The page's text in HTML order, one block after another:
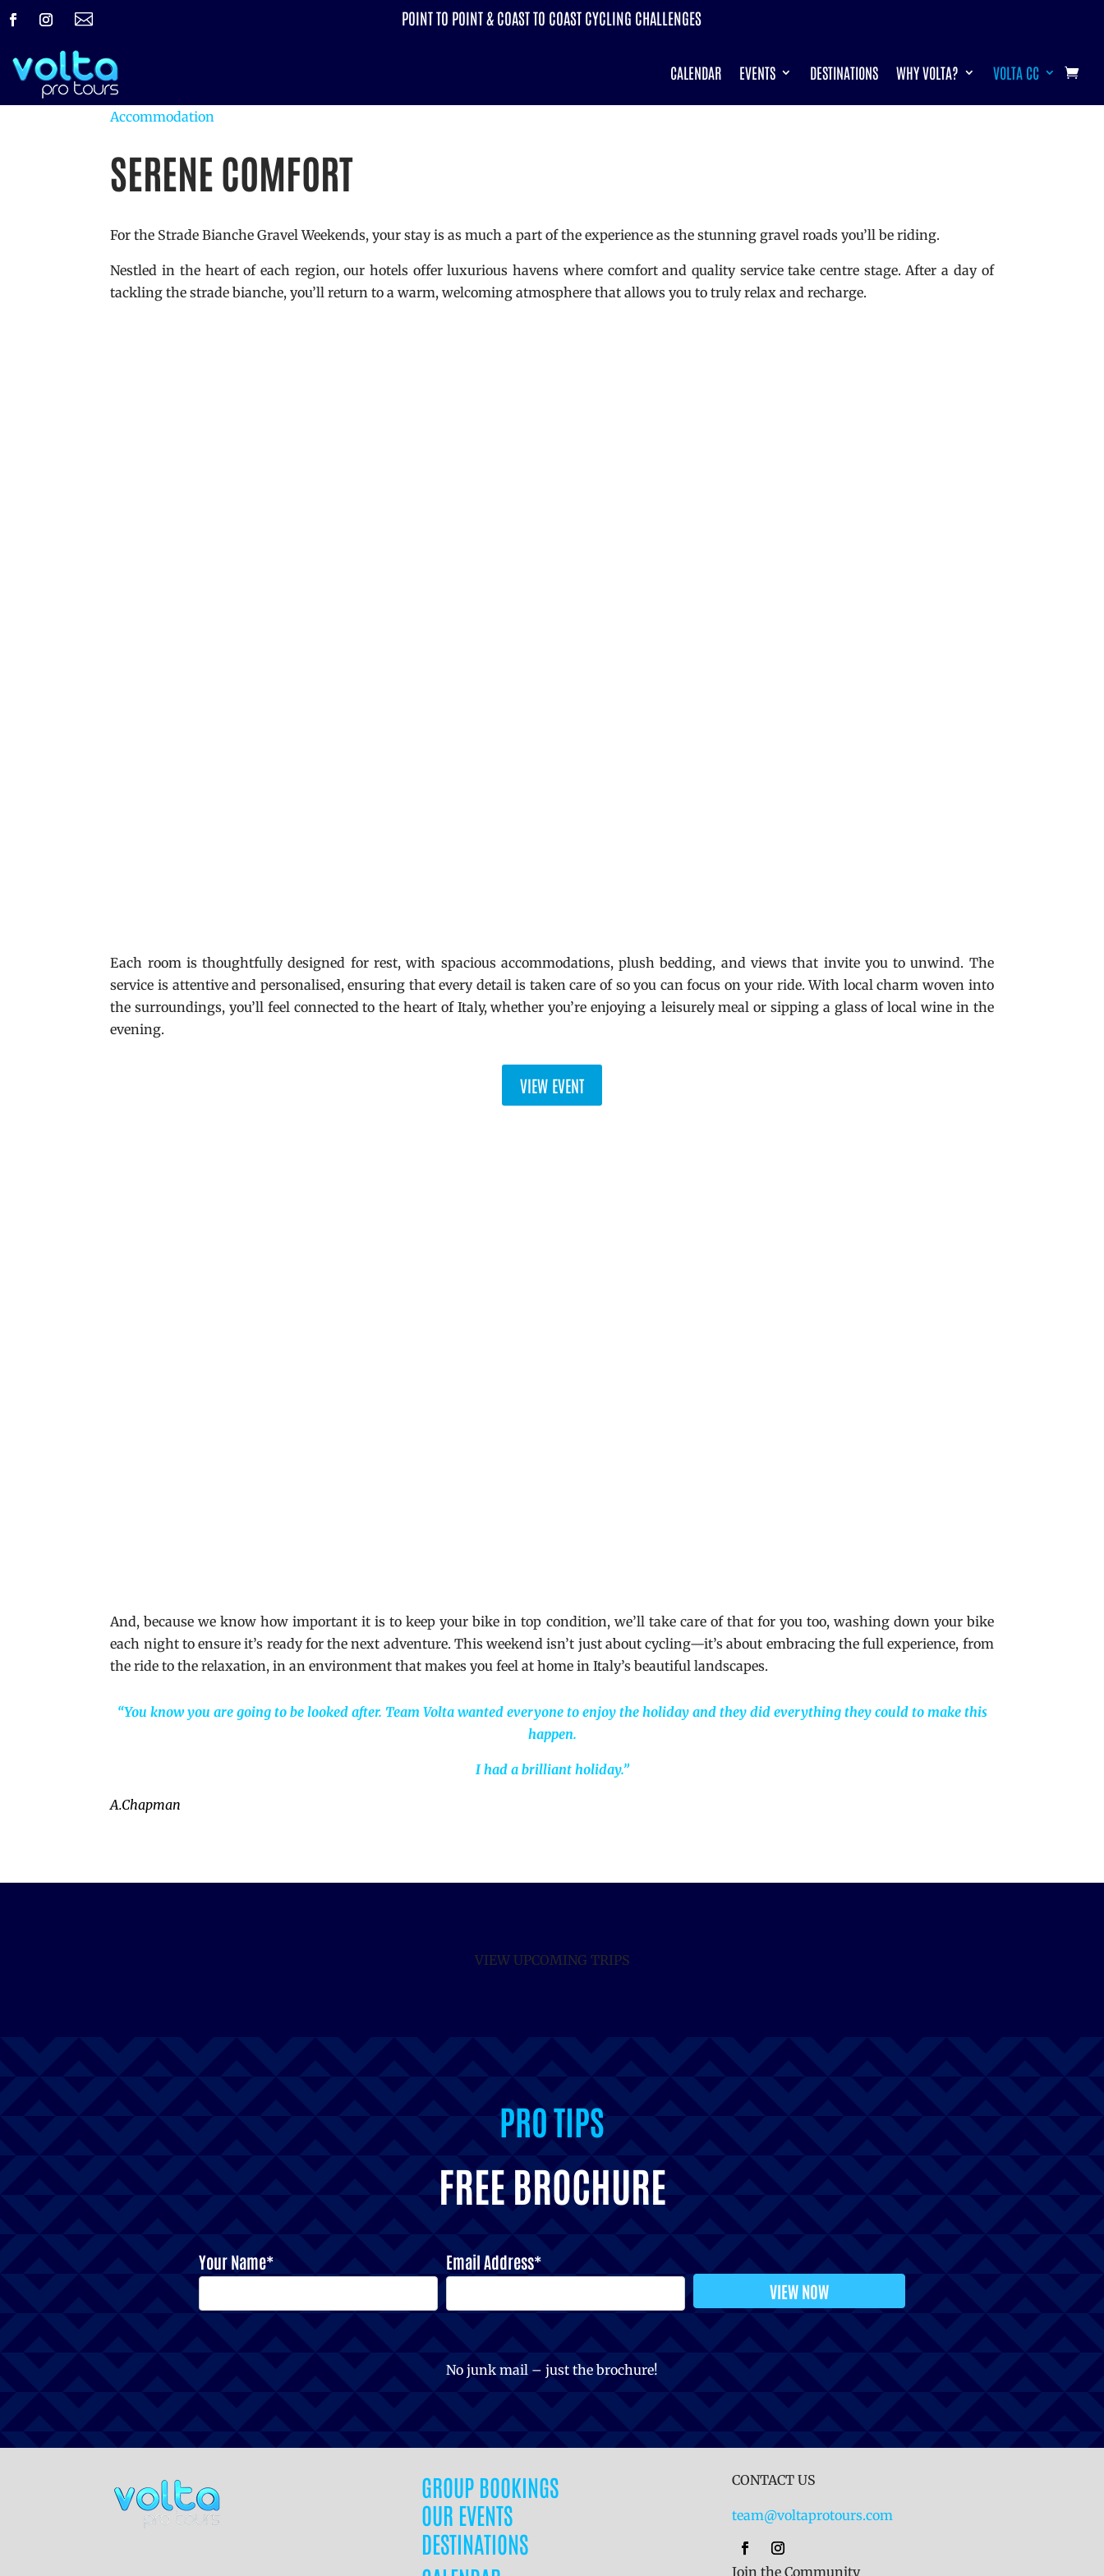
 POINT TO POINT & COAST TO COAST CYCLING CHALLENGES
CALENDAR EVENTS DESTINATIONS WHY VOLTA? VOLTA CC
Accommodation
SERENE COMFORT
For the Strade Bianche Gravel Weekends, your stay is as much a part of the experience as the stunning gravel roads you’ll be riding.
Nestled in the heart of each region, our hotels offer luxurious havens where comfort and quality service take centre stage. After a day of
tackling the strade bianche, you’ll return to a warm, welcoming atmosphere that allows you to truly relax and recharge.
Each room is thoughtfully designed for rest, with spacious accommodations, plush bedding, and views that invite you to unwind. The
service is attentive and personalised, ensuring that every detail is taken care of so you can focus on your ride. With local charm woven into
the surroundings, you’ll feel connected to the heart of Italy, whether you’re enjoying a leisurely meal or sipping a glass of local wine in the
evening.
VIEW EVENT
And, because we know how important it is to keep your bike in top condition, we’ll take care of that for you too, washing down your bike
each night to ensure it’s ready for the next adventure. This weekend isn’t just about cycling—it’s about embracing the full experience, from
the ride to the relaxation, in an environment that makes you feel at home in Italy’s beautiful landscapes.
“You know you are going to be looked after. Team Volta wanted everyone to enjoy the holiday and they did everything they could to make this
happen.
I had a brilliant holiday.”
A.Chapman
VIEW UPCOMING TRIPS
INSPIRATION
FREE BROCHURE
Your Name*
Email Address*
VIEW NOW
No junk mail – just the brochure!
GROUP BOOKINGS
OUR EVENTS
DESTINATIONS
CONTACT US
team@voltaprotours.com
Join the Community